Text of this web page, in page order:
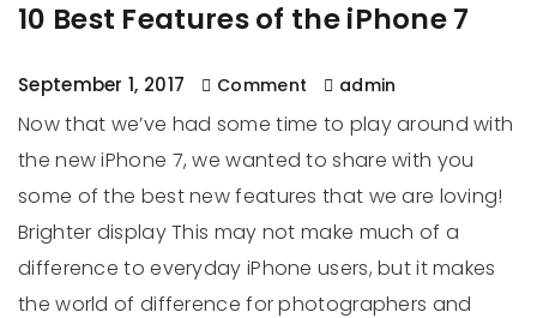
10 Best Features of the iPhone 7
September 1, 2017 Comment admin
Now that we’ve had some time to play around with
the new iPhone 7, we wanted to share with you
some of the best new features that we are loving!
Brighter display This may not make much of a
difference to everyday iPhone users, but it makes
the world of difference for photographers and